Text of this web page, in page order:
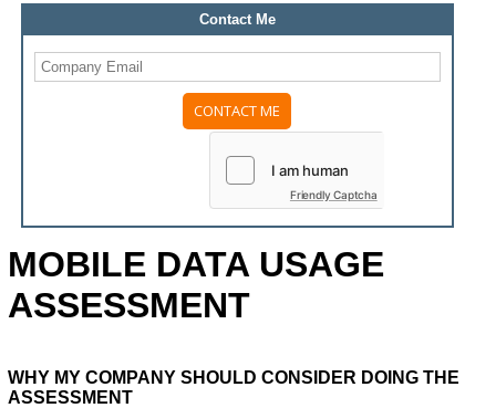
Contact Me
Friendly Captcha
MOBILE DATA USAGE
ASSESSMENT
WHY MY COMPANY SHOULD CONSIDER DOING THE
ASSESSMENT